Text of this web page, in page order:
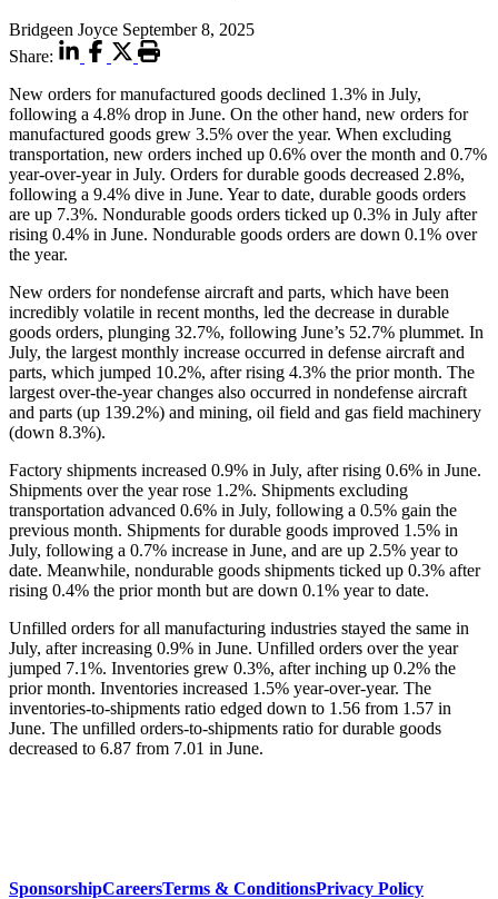
Bridgeen Joyce September 8, 2025
Share:
New orders for manufactured goods declined 1.3% in July,
following a 4.8% drop in June. On the other hand, new orders for
manufactured goods grew 3.5% over the year. When excluding
transportation, new orders inched up 0.6% over the month and 0.7%
year-over-year in July. Orders for durable goods decreased 2.8%,
following a 9.4% dive in June. Year to date, durable goods orders
are up 7.3%. Nondurable goods orders ticked up 0.3% in July after
rising 0.4% in June. Nondurable goods orders are down 0.1% over
the year.
New orders for nondefense aircraft and parts, which have been
incredibly volatile in recent months, led the decrease in durable
goods orders, plunging 32.7%, following June’s 52.7% plummet. In
July, the largest monthly increase occurred in defense aircraft and
parts, which jumped 10.2%, after rising 4.3% the prior month. The
largest over-the-year changes also occurred in nondefense aircraft
and parts (up 139.2%) and mining, oil field and gas field machinery
(down 8.3%).
Factory shipments increased 0.9% in July, after rising 0.6% in June.
Shipments over the year rose 1.2%. Shipments excluding
transportation advanced 0.6% in July, following a 0.5% gain the
previous month. Shipments for durable goods improved 1.5% in
July, following a 0.7% increase in June, and are up 2.5% year to
date. Meanwhile, nondurable goods shipments ticked up 0.3% after
rising 0.4% the prior month but are down 0.1% year to date.
Unfilled orders for all manufacturing industries stayed the same in
July, after increasing 0.9% in June. Unfilled orders over the year
jumped 7.1%. Inventories grew 0.3%, after inching up 0.2% the
prior month. Inventories increased 1.5% year-over-year. The
inventories-to-shipments ratio edged down to 1.56 from 1.57 in
June. The unfilled orders-to-shipments ratio for durable goods
decreased to 6.87 from 7.01 in June.
SponsorshipCareersTerms & ConditionsPrivacy Policy